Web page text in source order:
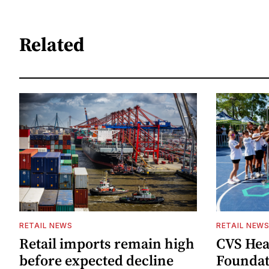
Related
RETAIL NEWS
Retail imports remain high
before expected decline
RETAIL NEWS
CVS